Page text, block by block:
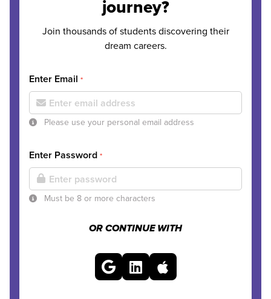
journey?
Join thousands of students discovering their
dream careers.
Enter Email *
Please use your personal email address
Enter Password *
Must be 8 or more characters
OR CONTINUE WITH